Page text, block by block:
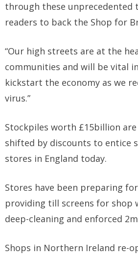
through these unprecedented
readers to back the Shop for
“Our high streets are at the
communities and will be vital
kickstart the economy as we
virus.”
Stockpiles worth £15billion
shifted by discounts to entice
stores in England today.
Stores have been preparing
providing till screens for shop
deep-cleaning and enforced
Shops in Northern Ireland re-